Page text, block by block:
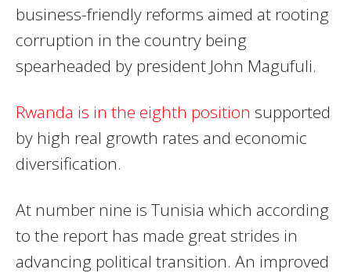
business-friendly reforms aimed at rooting
corruption in the country being
spearheaded by president John Magufuli.
Rwanda is in the eighth position supported
by high real growth rates and economic
diversification.
At number nine is Tunisia which according
to the report has made great strides in
advancing political transition. An improved